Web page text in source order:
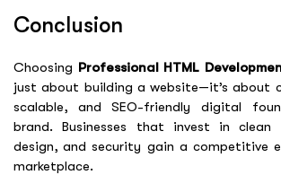
Conclusion
Choosing Professional HTML
just about building a website—it’s about
scalable, and SEO-friendly digital
brand. Businesses that invest in clean
design, and security gain a competitive
marketplace.